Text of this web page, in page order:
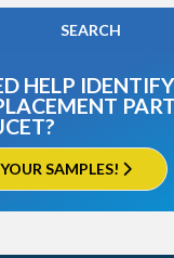
HELP
SAMPLES!